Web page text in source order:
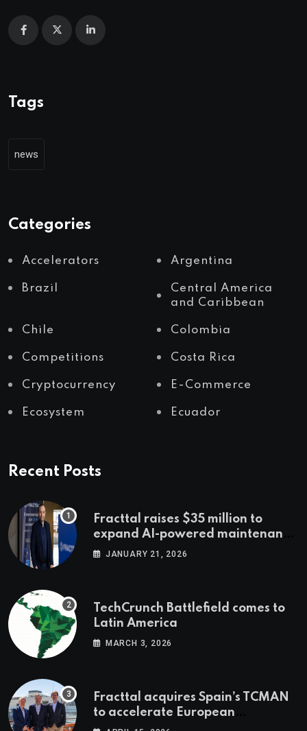
Tags
news
Categories
Accelerators Argentina
Brazil
Central America
and Caribbean
Chile Colombia
Competitions Costa Rica
Cryptocurrency E-Commerce
Ecosystem Ecuador
Recent Posts
Fracttal raises $35 million to
expand AI-powered maintenance
across LatAm and Europe
JANUARY 21, 2026
TechCrunch Battlefield comes to
Latin America
MARCH 3, 2026
Fracttal acquires Spain’s TCMAN
to accelerate European
expansion